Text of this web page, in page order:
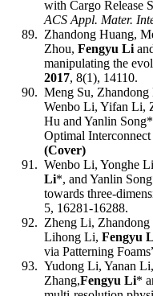
with Cargo Release
ACS Appl. Mater.
89. Zhandong Huang,
Zhou, Fengyu Li
manipulating the
2017, 8(1), 14110.
90. Meng Su,
Wenbo Li, Yifan Li,
Hu and Yanlin Song*
Optimal
(Cover)
91. Wenbo Li, Yonghe
Li*, and Yanlin
towards three-
5, 16281-16288.
92. Zheng Li,
Lihong Li, Fengyu
via Patterning Foams
93. Yudong Li, Yanan
Zhang,Fengyu Li*